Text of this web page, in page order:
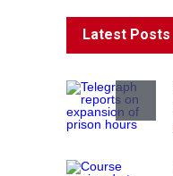
Latest Posts